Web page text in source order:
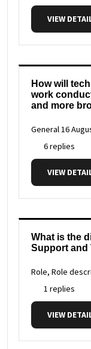
VIEW
How will
work
and more
General16
6 replies
VIEW
What is the
Support and
Role, Role
1 replies
VIEW